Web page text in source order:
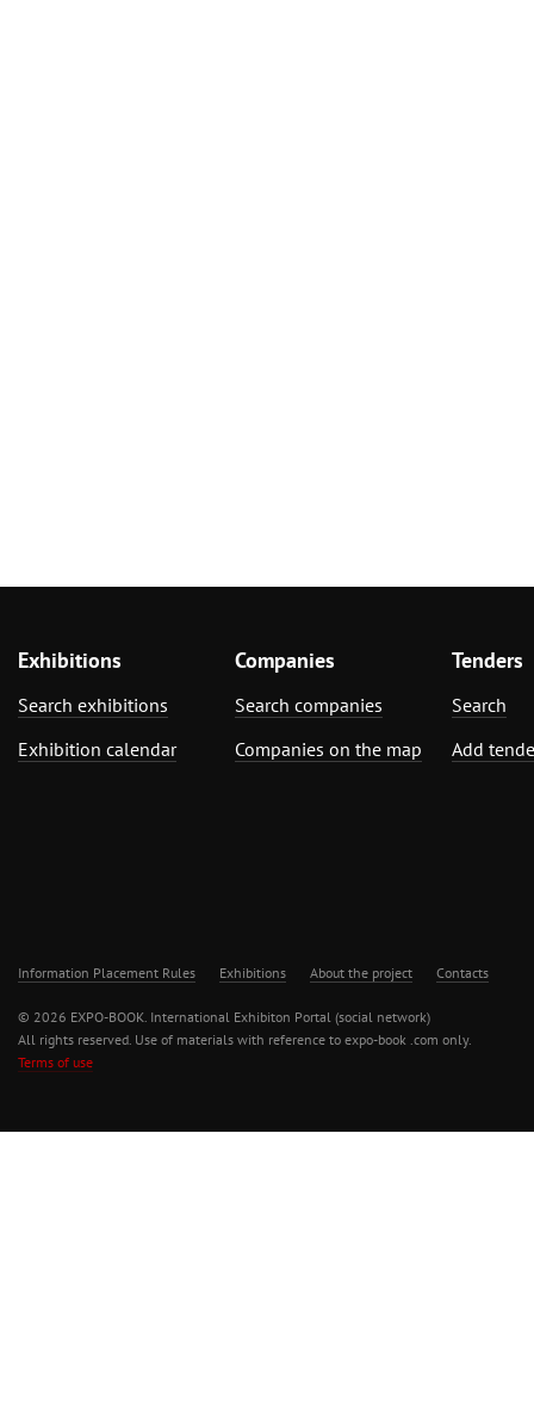
Exhibitions
Search exhibitions
Exhibition calendar
Companies
Search companies
Companies on the map
Tenders
Search
Add
Information Placement Rules Exhibitions About the project Contacts
© 2026 EXPO-BOOK. International Exhibiton Portal (social network)
All rights reserved. Use of materials with reference to expo-book .com only.
Terms of use